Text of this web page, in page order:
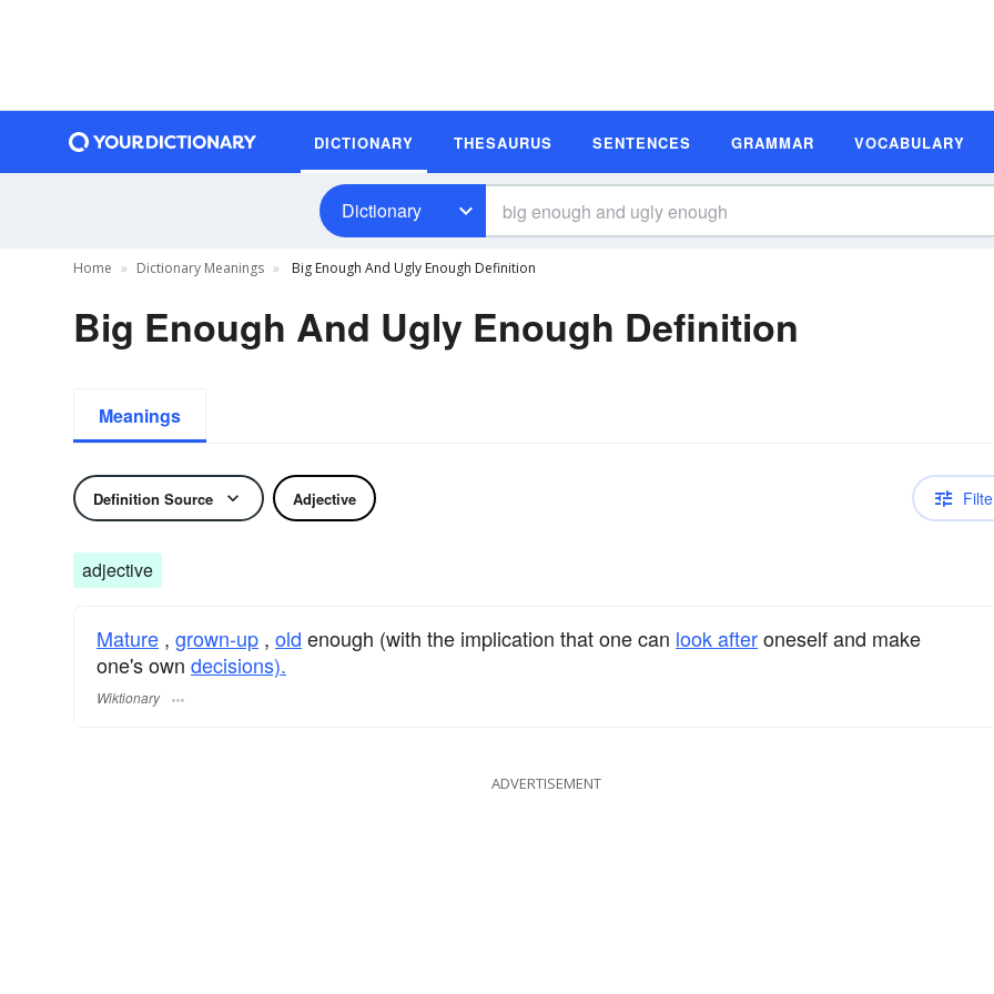
DICTIONARY THESAURUS SENTENCES GRAMMAR VOCABULARY
Dictionary
Home Dictionary Meanings Big Enough And Ugly Enough Definition
Big Enough And Ugly Enough Definition
Meanings
Definition Source Adjective
adjective
Mature , grown-up , old enough (with the implication that one can look afteroneself and make
one's own decisions).
Wiktionary
ADVERTISEMENT